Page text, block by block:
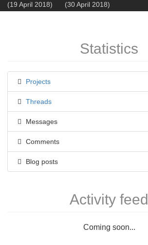
(19 April 2018) (30 April 2018)
Statistics
Projects
Threads
Messages
Comments
Blog posts
Activity feed
Coming soon...